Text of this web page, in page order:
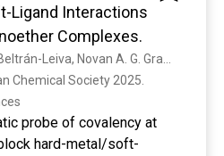
Ligand Interactions
Complexes.
Chemical Society 2025.
probe of covalency at
hard-metal/soft-